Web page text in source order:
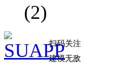
(2)
扫码关注
建模无敌